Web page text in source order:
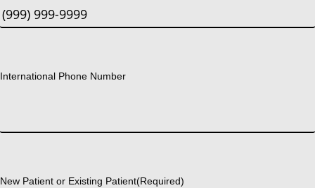
International Phone Number
New Patient or Existing Patient(Required)